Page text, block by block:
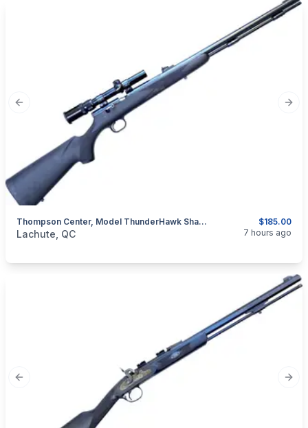
Previous slide
$185.00
Thompson Center, Model ThunderHawk Shadow, .50 Percussion Muzzeloader
categories:Sporting GoodsGuns
Lachute, QC 7 hours ago
Previous slide